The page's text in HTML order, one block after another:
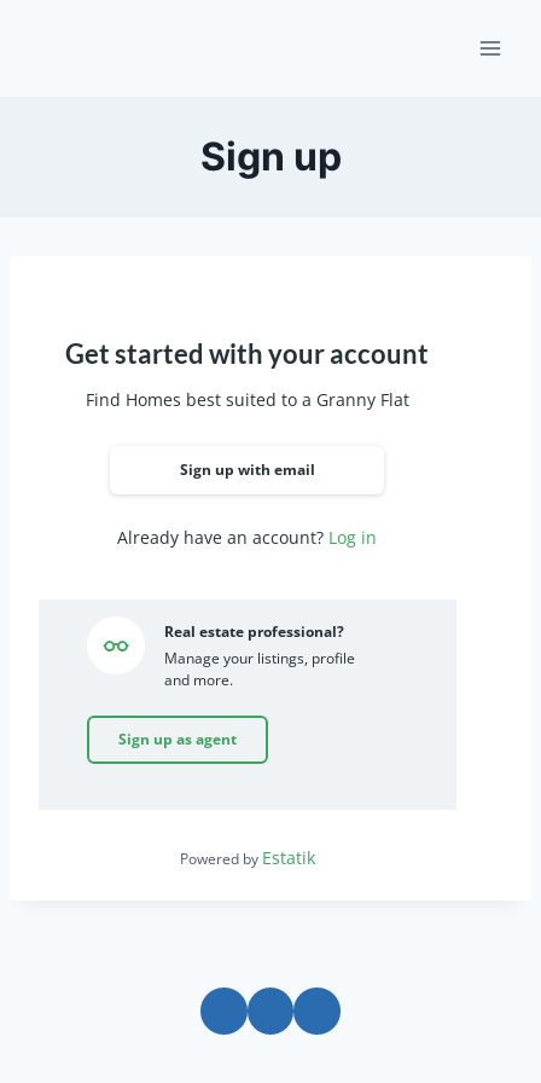
Sign up
Get started with your account
Find Homes best suited to a Granny Flat
Sign up with email
Already have an account? Log in
Real estate professional?
Manage your listings, profile
and more.
Sign up as agent
Powered by Estatik